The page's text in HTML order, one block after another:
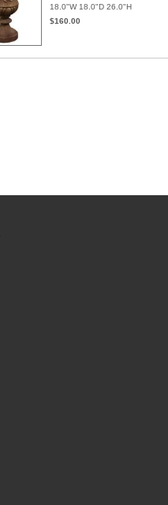
18.0"W 18.0"D 26.0"H
$160.00